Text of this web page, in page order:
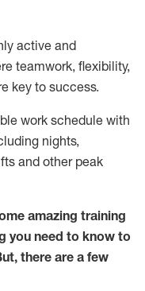
active and
teamwork, flexibility,
key to success.
work schedule with
nights,
and other peak
amazing training
you need to know to
, there are a few